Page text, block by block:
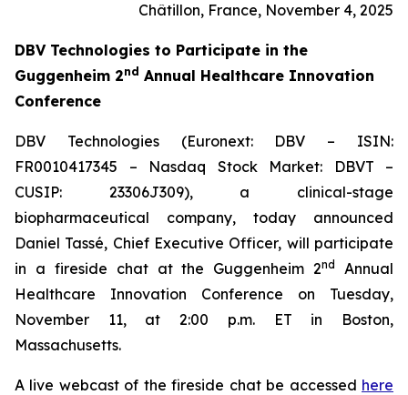
Châtillon, France, November 4, 2025
DBV Technologies to Participate in the
Guggenheim 2nd Annual Healthcare Innovation
Conference
DBV Technologies (Euronext: DBV – ISIN:
FR0010417345 – Nasdaq Stock Market: DBVT –
CUSIP: 23306J309), a clinical-stage
biopharmaceutical company, today announced
Daniel Tassé, Chief Executive Officer, will participate
in a fireside chat at the Guggenheim 2nd
Annual
Healthcare Innovation Conference on Tuesday,
November 11, at 2:00 p.m. ET in Boston,
Massachusetts.
A live webcast of the fireside chat be accessed here